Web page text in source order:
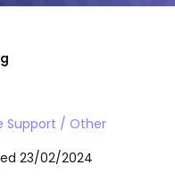
Support / Other
23/02/2024